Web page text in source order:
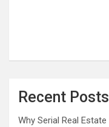
Recent Posts
Why Serial Real